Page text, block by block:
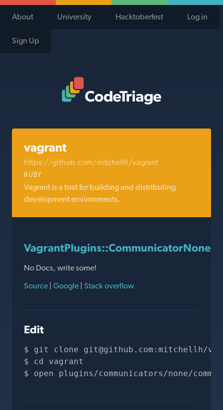
About University Hacktoberfest Log in
Sign Up
vagrant
https://github.com/mitchellh/vagrant
RUBY
Vagrant is a tool for building and distributing
development environments.
No Docs, write some!
Source | Google | Stack overflow
Edit
git clone git@github.com :mitchellh/
cd vagrant
open plugins/communicators/none/